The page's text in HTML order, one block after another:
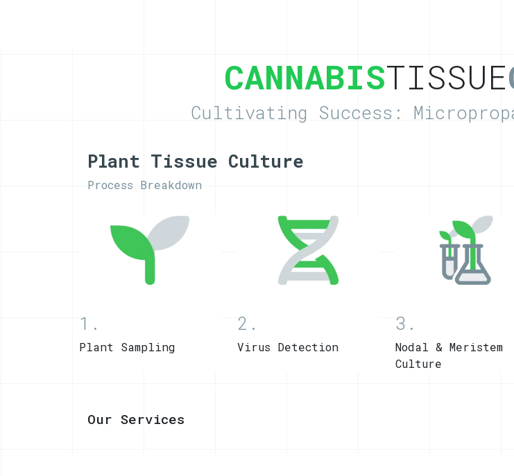
CANNABISTISSUE
Cultivating Success:
Plant Tissue Culture
Process Breakdown
1.
Plant Sampling
2.
Virus Detection
3.
Nodal & Meristem
Culture
Our Services